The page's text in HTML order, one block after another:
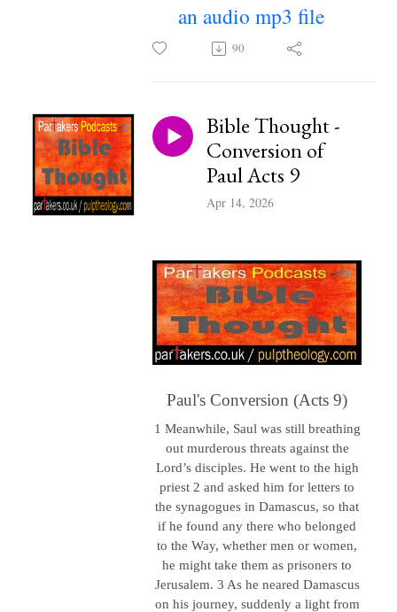
an audio mp3 file
90
Bible Thought -
Conversion of
Paul Acts 9
Apr 14, 2026
Paul's Conversion (Acts 9)
1 Meanwhile, Saul was still breathing
out murderous threats against the
Lord’s disciples. He went to the high
priest 2 and asked him for letters to
the synagogues in Damascus, so that
if he found any there who belonged
to the Way, whether men or women,
he might take them as prisoners to
Jerusalem. 3 As he neared Damascus
on his journey, suddenly a light from